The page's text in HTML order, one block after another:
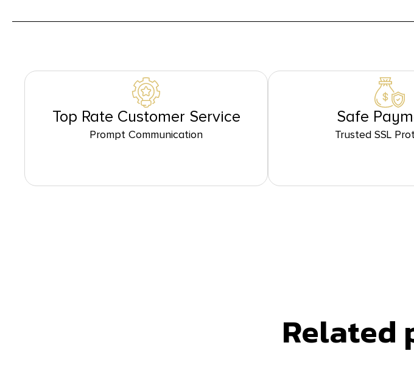
Top Rate Customer Service
Prompt Communication
Safe
Trusted SSL
Related